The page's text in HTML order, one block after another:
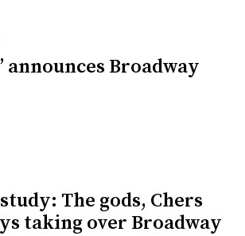
announces Broadway
The gods, Chers
taking over Broadway